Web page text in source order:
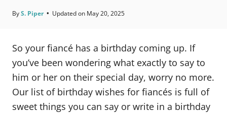
ByS. Piper • Updated on May 20, 2025
So your fiancé has a birthday coming up. If
you’ve been wondering what exactly to say to
him or her on their special day, worry no more.
Our list of birthday wishes for fiancés is full of
sweet things you can say or write in a birthday